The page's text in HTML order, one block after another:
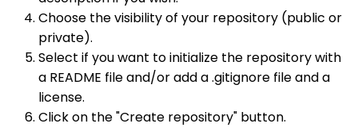
Choose the visibility of your repository (public or
private).
Select if you want to initialize the repository with
a README file and/or add a .gitignore file and a
license.
Click on the "Create repository" button.